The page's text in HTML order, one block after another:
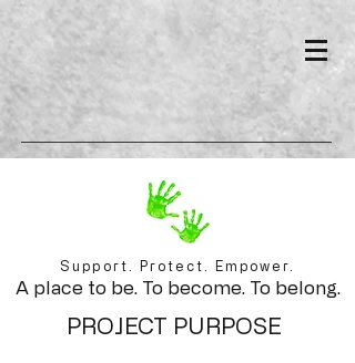
Support. Protect. Empower.
A place to be. To become. To belong.
PROJECT PURPOSE